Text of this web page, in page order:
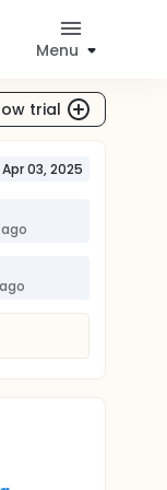
Menu
trial
Apr 03, 2025